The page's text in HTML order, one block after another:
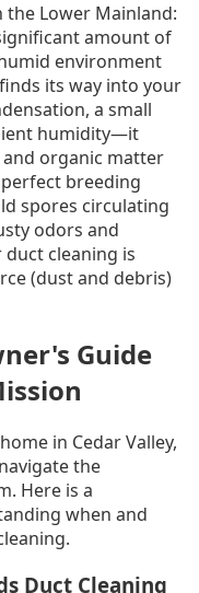
Lower Mainland:
amount of
environment
its way into your
a small
humidity—it
organic matter
breeding
spores circulating
odors and
cleaning is
(dust and debris)
Guide
in Cedar Valley,
the
Here is a
when and
Duct Cleaning